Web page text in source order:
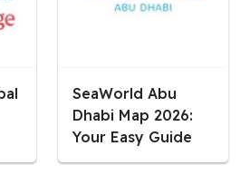
SeaWorld Abu
Dhabi Map 2026:
Your Easy Guide